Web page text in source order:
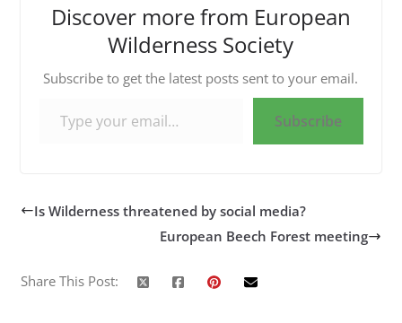
Discover more from European
Wilderness Society
Subscribe to get the latest posts sent to your email.
Subscribe
Is Wilderness threatened by social media?
European Beech Forest meeting
Share This Post: